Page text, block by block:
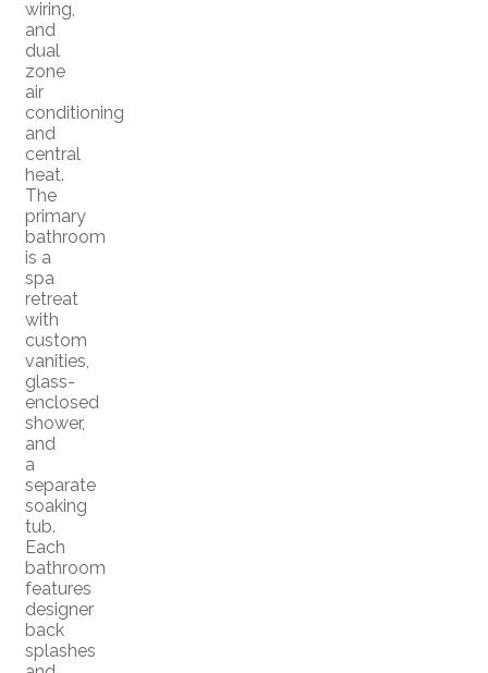
wiring,
and
dual
zone
air
conditioning
and
central
heat.
The
primary
bathroom
is a
spa
retreat
with
custom
vanities,
glass-
enclosed
shower,
and
a
separate
soaking
tub.
Each
bathroom
features
designer
back
splashes